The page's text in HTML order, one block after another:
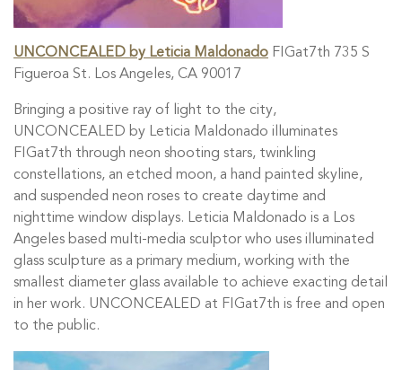
UNCONCEALED by Leticia Maldonado FIGat7th 735 S
Figueroa St. Los Angeles, CA 90017
Bringing a positive ray of light to the city,
UNCONCEALED by Leticia Maldonado illuminates
FIGat7th through neon shooting stars, twinkling
constellations, an etched moon, a hand painted skyline,
and suspended neon roses to create daytime and
nighttime window displays. Leticia Maldonado is a Los
Angeles based multi-media sculptor who uses illuminated
glass sculpture as a primary medium, working with the
smallest diameter glass available to achieve exacting detail
in her work. UNCONCEALED at FIGat7th is free and open
to the public.